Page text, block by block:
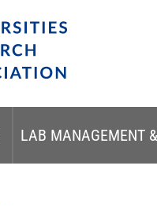
LAB MANAGEMENT